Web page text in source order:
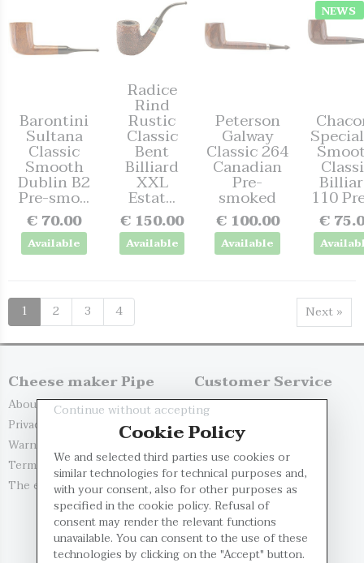
Barontini
Sultana
Classic
Smooth
Dublin B2
Pre-smo...
€ 70.00
Available
Radice
Rind
Rustic
Classic
Bent
Billiard
XXL
Estat...
€ 150.00
Available
Peterson
Galway
Classic 264
Canadian
Pre-
smoked
€ 100.00
Available
NEWS
110
€
1 2 3 4 Next »
Cheese maker Pipe
About us
Privacy Policy
Warnings
Terms and Conditio...
The evaluation of...
Customer Service
Replacements and R...
Delivery Options
Payment Methods
Contact us
My account
Register
Log in
Restricted Area
Continue without accepting
Cookie Policy
We and selected third parties use cookies or
similar technologies for technical purposes and,
with your consent, also for other purposes as
specified in the cookie policy. Refusal of
consent may render the relevant functions
unavailable. You can consent to the use of these
technologies by clicking on the "Accept" button.